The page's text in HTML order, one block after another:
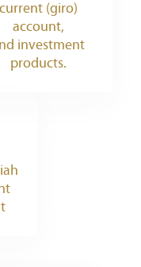
current (giro)
account,
investment
products.